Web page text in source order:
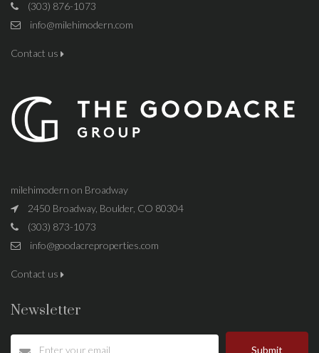
(303) 876-1073
info@milehimodern.com
Contact us
milehimodern on Broadway
2450 Broadway, Boulder, CO 80304
(303) 873-1073
info@goodacreproperties.com
Contact us
Newsletter
Submit